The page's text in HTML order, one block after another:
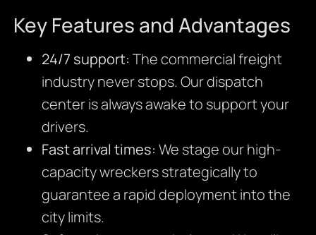
Key Features and Advantages
24/7 support: The commercial freight
industry never stops. Our dispatch
center is always awake to support your
drivers.
Fast arrival times: We stage our high-
capacity wreckers strategically to
guarantee a rapid deployment into the
city limits.